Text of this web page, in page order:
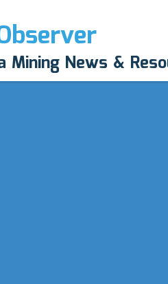
Mining News &